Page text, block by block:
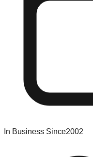
In Business Since2002